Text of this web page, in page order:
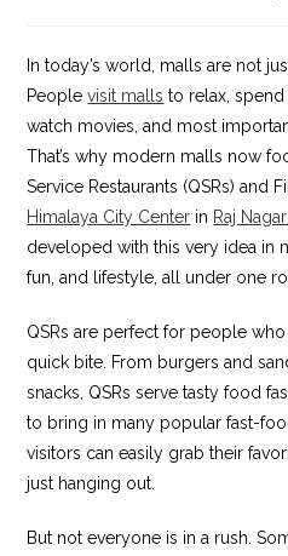
In today’s world, malls are not
Peoplevisit malls to relax,
watch movies, and most
That’s why modern malls now
Service Restaurants (QSRs) and
Himalaya City Center in Raj
developed with this very idea in
fun, and lifestyle, all under one
QSRs are perfect for people
quick bite. From burgers and
snacks, QSRs serve tasty food
to bring in many popular fast-
visitors can easily grab their
just hanging out.
But not everyone is in a rush.